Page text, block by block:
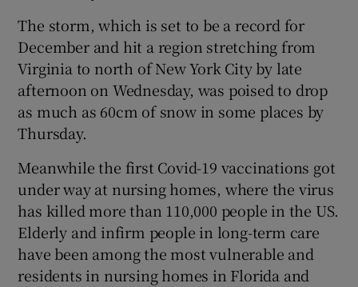
The storm, which is set to be a record for
December and hit a region stretching from
Virginia to north of New York City by late
afternoon on Wednesday, was poised to drop
as much as 60cm of snow in some places by
Thursday.
Meanwhile the first Covid-19 vaccinations got
under way at nursing homes, where the virus
has killed more than 110,000 people in the US.
Elderly and infirm people in long-term care
have been among the most vulnerable and
residents in nursing homes in Florida and